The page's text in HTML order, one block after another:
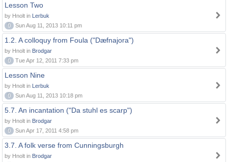
Lesson Two
by Hnolt in Lerbuk
0
Sun Aug 11, 2013 10:11 pm
1.2. A colloquy from Foula ("Dæfnajora")
by Hnolt in Brodgar
0
Tue Apr 12, 2011 7:33 pm
Lesson Nine
by Hnolt in Lerbuk
0
Sun Aug 11, 2013 10:18 pm
5.7. An incantation ("Da stuhl es scarp")
by Hnolt in Brodgar
0
Sun Apr 17, 2011 4:58 pm
3.7. A folk verse from Cunningsburgh
by Hnolt in Brodgar